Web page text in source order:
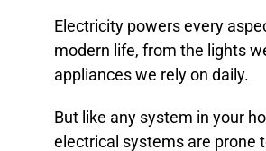
Electricity powers every
modern life, from the lights
appliances we rely on daily.
But like any system in your
electrical systems are prone